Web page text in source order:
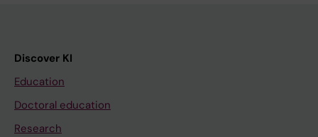
Discover KI
Education
Doctoral education
Research